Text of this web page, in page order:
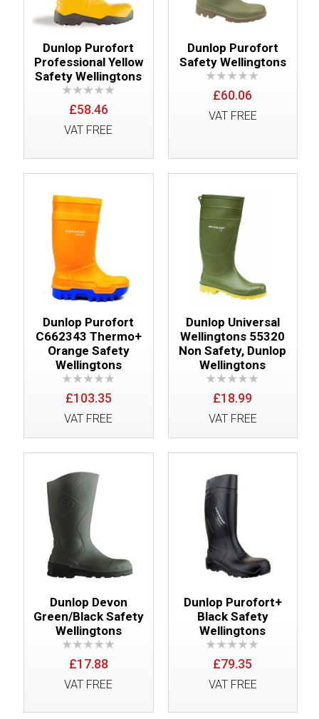
Dunlop Purofort
Professional Yellow
Safety Wellingtons
£58.46
VAT FREE
Dunlop Purofort
Safety Wellingtons
£60.06
VAT FREE
Dunlop Purofort
C662343 Thermo+
Orange Safety
Wellingtons
£103.35
VAT FREE
Dunlop Universal
Wellingtons 55320
Non Safety, Dunlop
Wellingtons
£18.99
VAT FREE
Dunlop Devon
Green/Black Safety
Wellingtons
£17.88
VAT FREE
Dunlop Purofort+
Black Safety
Wellingtons
£79.35
VAT FREE